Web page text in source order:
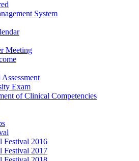
System
Meeting
Exam
of Clinical Competencies
Festival 2016
Festival 2017